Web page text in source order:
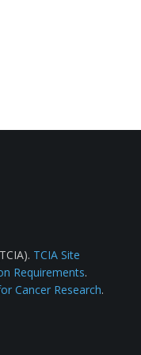
TCIA Site
Requirements.
Cancer Research.